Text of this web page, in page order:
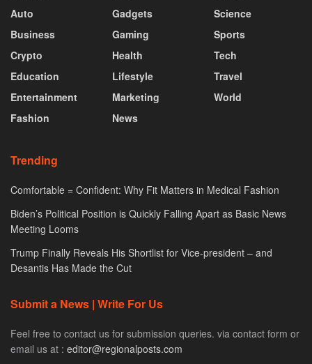
Auto
Business
Crypto
Education
Entertainment
Fashion
Gadgets
Gaming
Health
Lifestyle
Marketing
News
Science
Sports
Tech
Travel
World
Trending
Comfortable = Confident: Why Fit Matters in Medical Fashion
Biden’s Political Position is Quickly Falling Apart as Basic News
Meeting Looms
Trump Finally Reveals His Shortlist for Vice-president – and
Desantis Has Made the Cut
Submit a News | Write For Us
Feel free to contact us for submission queries. via contact form or
email us at : editor@regionalposts.com